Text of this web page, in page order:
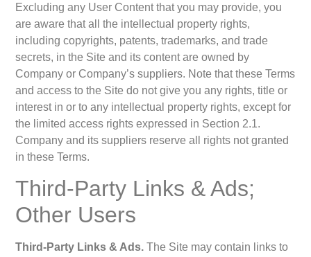
Excluding any User Content that you may provide, you
are aware that all the intellectual property rights,
including copyrights, patents, trademarks, and trade
secrets, in the Site and its content are owned by
Company or Company’s suppliers. Note that these Terms
and access to the Site do not give you any rights, title or
interest in or to any intellectual property rights, except for
the limited access rights expressed in Section 2.1.
Company and its suppliers reserve all rights not granted
in these Terms.
Third-Party Links & Ads;
Other Users
Third-Party Links & Ads. The Site may contain links to